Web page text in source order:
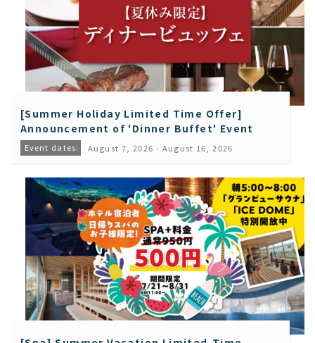
[Summer Holiday Limited Time Offer]
Announcement of 'Dinner Buffet' Event
Event dates: August 7, 2026 - August 16, 2026